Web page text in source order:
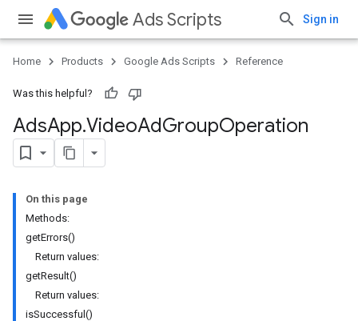
Ads Scripts Sign in
Home Products Google Ads Scripts Reference
Was this helpful?
AdsApp.​VideoAdGroupOperation
On this page
Methods:
getErrors()
Return values:
getResult()
Return values:
isSuccessful()